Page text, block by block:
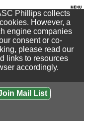
Phillips collects
However, a
engine companies
consent or co-
please read our
links to resources
accordingly.
Mail List